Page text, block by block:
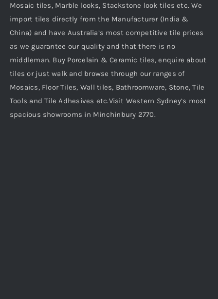
Mosaic tiles, Marble looks, Stackstone look tiles etc. We
import tiles directly from the Manufacturer (India &
China) and have Australia’s most competitive tile prices
as we guarantee our quality and that there is no
middleman. Buy Porcelain & Ceramic tiles, enquire about
tiles or just walk and browse through our ranges of
Mosaics, Floor Tiles, Wall tiles, Bathroomware, Stone, Tile
Tools and Tile Adhesives etc.Visit Western Sydney’s most
spacious showrooms in Minchinbury 2770.